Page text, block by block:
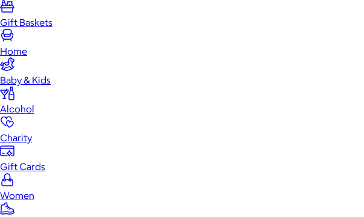
Gift Baskets
Home
Baby & Kids
Alcohol
Charity
Gift Cards
Women